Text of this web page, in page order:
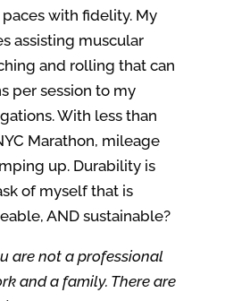
with fidelity. My
assisting muscular
and rolling that can
per session to my
With less than
Marathon, mileage
up. Durability is
of myself that is
AND sustainable?
are not a professional
and a family. There are